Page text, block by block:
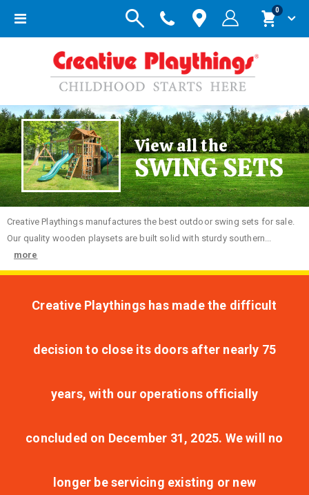
Toggle
Cart
0items
View all the
SWING SETS
Creative Playthings manufactures the best outdoor swing sets for sale.
Our quality wooden playsets are built solid with sturdy southern...
more
Creative Playthings has made the difficult
decision to close its doors after nearly 75
years, with our operations officially
concluded on December 31, 2025. We will no
longer be servicing existing or new